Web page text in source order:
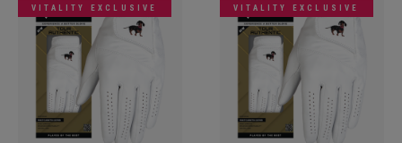
VITALITY EXCLUSIVE VITALITY EXCLUSIVE